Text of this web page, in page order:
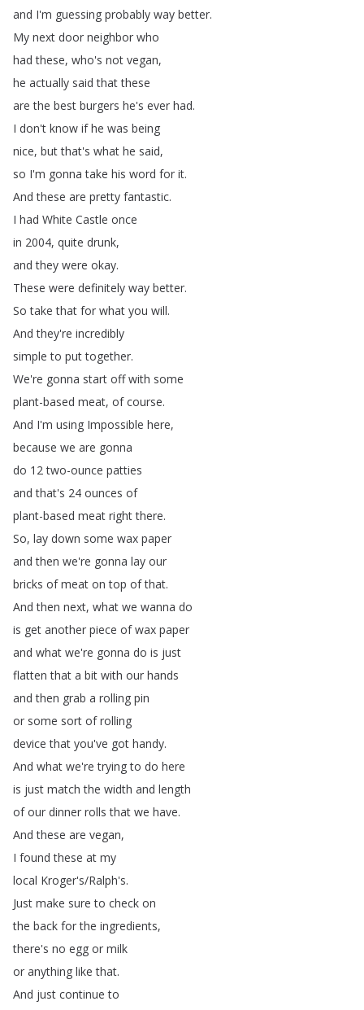
and I'm guessing probably way better.
My next door neighbor who
had these, who's not vegan,
he actually said that these
are the best burgers he's ever had.
I don't know if he was being
nice, but that's what he said,
so I'm gonna take his word for it.
And these are pretty fantastic.
I had White Castle once
in 2004, quite drunk,
and they were okay.
These were definitely way better.
So take that for what you will.
And they're incredibly
simple to put together.
We're gonna start off with some
plant-based meat, of course.
And I'm using Impossible here,
because we are gonna
do 12two-ounce patties
and that's 24 ounces of
plant-based meat right there.
So, lay down some wax paper
and then we're gonna lay our
bricks of meat on top of that.
And then next, what we wanna do
is get another piece of wax paper
and what we're gonna do is just
flatten that a bit with our hands
and then grab a rolling pin
or some sort of rolling
device that you've got handy.
And what we're trying to do here
is just match the width and length
of our dinner rolls that we have.
And these are vegan,
I found these at my
local Kroger's/Ralph's.
Just make sure to check on
the back for the ingredients,
there's no egg or milk
or anything like that.
And just continue to